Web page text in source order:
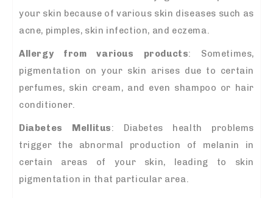
your skin because of various skin diseases such as
acne, pimples, skin infection, and eczema.
Allergy from various products: Sometimes,
pigmentation on your skin arises due to certain
perfumes, skin cream, and even shampoo or hair
conditioner.
Diabetes Mellitus: Diabetes health problems
trigger the abnormal production of melanin in
certain areas of your skin, leading to skin
pigmentation in that particular area.